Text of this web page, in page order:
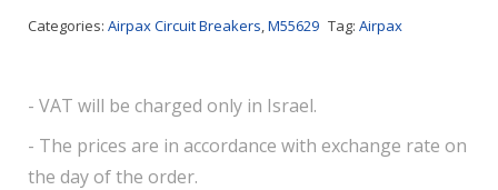
Categories: Airpax Circuit Breakers,M55629 Tag: Airpax
- VAT will be charged only in Israel.
- The prices are in accordance with exchange rate on
the day of the order.